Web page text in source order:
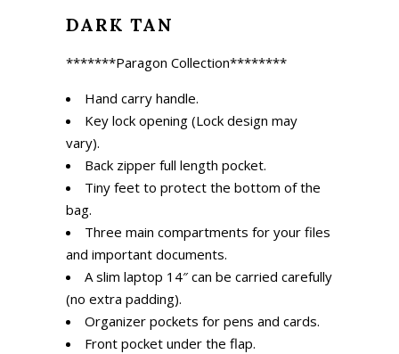
ratings
DARK TAN
*******Paragon Collection********
Hand carry handle.
Key lock opening (Lock design may
vary).
Back zipper full length pocket.
Tiny feet to protect the bottom of the
bag.
Three main compartments for your files
and important documents.
A slim laptop 14″ can be carried carefully
(no extra padding).
Organizer pockets for pens and cards.
Front pocket under the flap.